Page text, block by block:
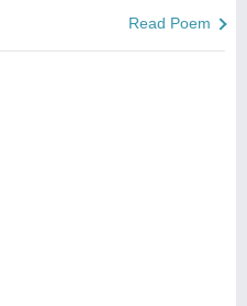
Read Poem